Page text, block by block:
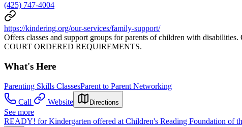
(425) 747-4004
https://kindering.org/our-services/family-support/
Offers classes and support groups for parents of children with
COURT ORDERED REQUIREMENTS.
What's Here
Parenting Skills ClassesParent to Parent Networking
Call
Website Directions
See more
READY! for Kindergarten offered at Children's Reading Foundation of